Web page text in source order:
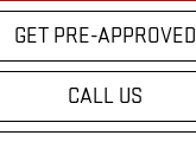
GET PRE-APPROVED
CALL US